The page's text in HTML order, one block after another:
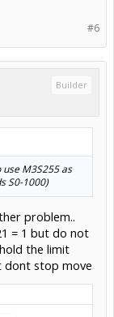
#6
Builder
M3S255 as
S0-1000)
problem..
= 1 but do not
the limit
dont stop move